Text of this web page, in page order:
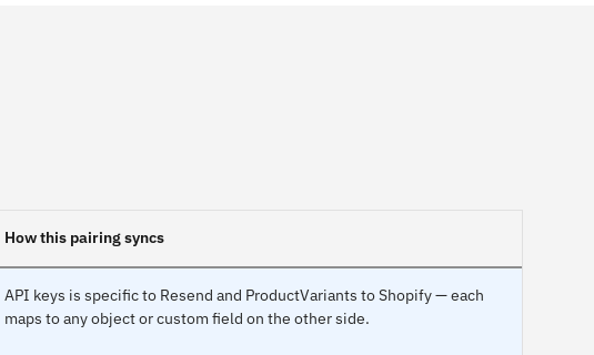
How this pairing syncs
API keys is specific to Resend and ProductVariants to Shopify — each
maps to any object or custom field on the other side.